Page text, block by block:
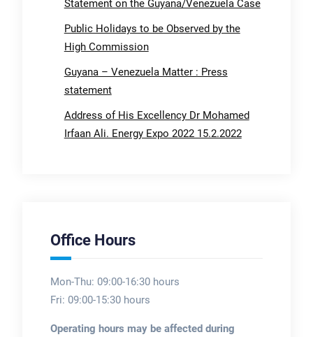
Statement on the Guyana/Venezuela Case
Public Holidays to be Observed by the
High Commission
Guyana – Venezuela Matter : Press
statement
Address of His Excellency Dr Mohamed
Irfaan Ali. Energy Expo 2022 15.2.2022
Office Hours
Mon-Thu: 09:00-16:30 hours
Fri: 09:00-15:30 hours
Operating hours may be affected during